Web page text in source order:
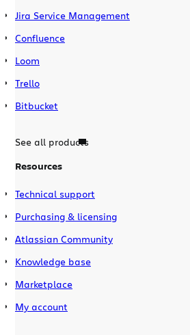
Jira Service Management
Confluence
Loom
Trello
Bitbucket
See all products
Resources
Technical support
Purchasing & licensing
Atlassian Community
Knowledge base
Marketplace
My account